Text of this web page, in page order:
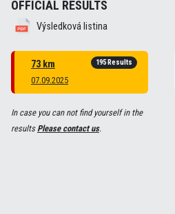
OFFICIAL RESULTS
Výsledková listina
73 km
07.09.2025
195 Results
In case you can not find yourself in the
resultsPlease contact us.